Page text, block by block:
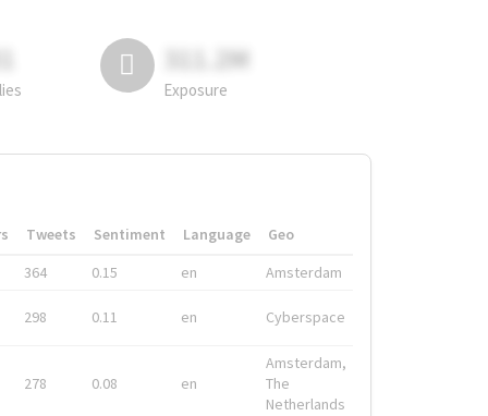
311.2M
Exposure
Tweets Sentiment Language
Geo
364
0.15 en Amsterdam
298 0.11 en Cyberspace
278 0.08 en
Amsterdam,
The
Netherlands